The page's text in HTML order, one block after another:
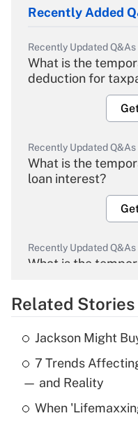
Recently Added
Recently Updated Q&As
What is the
deduction for
Recently Updated Q&As
What is the
loan interest?
Recently Updated Q&As
What is the
Recently Updated Q&As
What is the
income?
Related Stories
Jackson Might
7 Trends
— and Reality
When